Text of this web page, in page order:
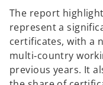
The report
represent a
certificates, with a
multi‑country
previous years. It